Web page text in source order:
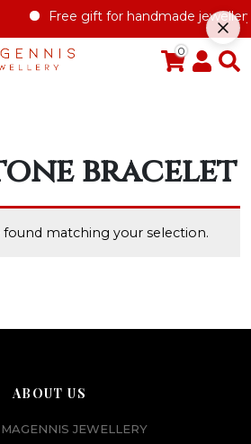
Free gift for handmade jewellery
0
bracelet
matching your selection.
ABOUT US
JEWELLERY